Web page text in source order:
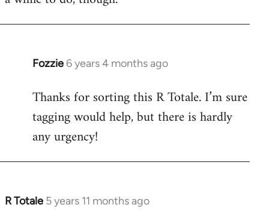
Fozzie 6 years 4 months ago
In
to
Welcome
libcom.org
Thanks for sorting this R Totale. I’m sure
tagging would help, but there is hardly
any urgency!
R Totale 5 years 11 months ago
In